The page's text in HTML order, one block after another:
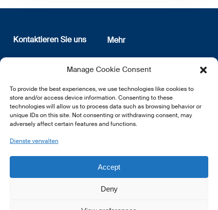
Manage Cookie Consent
To provide the best experiences, we use technologies like cookies to
store and/or access device information. Consenting to these
technologies will allow us to process data such as browsing behavior or
unique IDs on this site. Not consenting or withdrawing consent, may
adversely affect certain features and functions.
Dienste verwalten
Accept
Deny
Kontaktieren Sie uns
12, rue Erasme
L-1468 Luxembourg
E:info@lsfi.lu
Mehr
Wer sind wir
Datenschutz